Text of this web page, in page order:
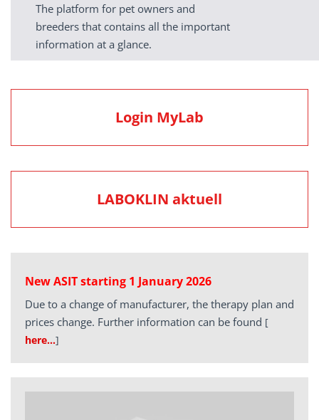
The platform for pet owners and
breeders that contains all the important
information at a glance.
Login MyLab
LABOKLIN aktuell
New ASIT starting 1 January 2026
Due to a change of manufacturer, the therapy plan and
prices change. Further information can be found [
here…]